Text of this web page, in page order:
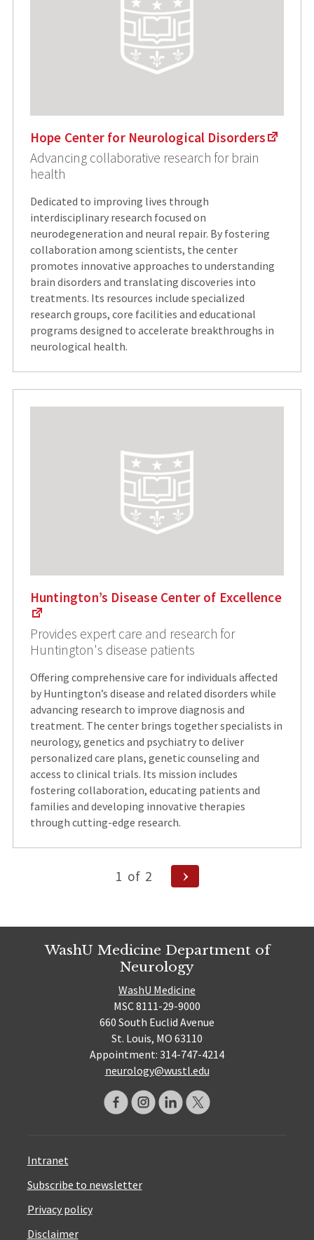
Hope Center for Neurological Disorders
Advancing collaborative research for brain
health
Dedicated to improving lives through
interdisciplinary research focused on
neurodegeneration and neural repair. By fostering
collaboration among scientists, the center
promotes innovative approaches to understanding
brain disorders and translating discoveries into
treatments. Its resources include specialized
research groups, core facilities and educational
programs designed to accelerate breakthroughs in
neurological health.
Huntington’s Disease Center of Excellence
Provides expert care and research for
Huntington's disease patients
Offering comprehensive care for individuals affected
by Huntington’s disease and related disorders while
advancing research to improve diagnosis and
treatment. The center brings together specialists in
neurology, genetics and psychiatry to deliver
personalized care plans, genetic counseling and
access to clinical trials. Its mission includes
fostering collaboration, educating patients and
families and developing innovative therapies
through cutting-edge research.
1 of 2
Next
Page
WashU Medicine Department of
Neurology
WashU Medicine
MSC 8111-29-9000
660 South Euclid Avenue
St. Louis, MO 63110
Appointment: 314-747-4214
neurology@wustl.edu
Intranet
Subscribe to newsletter
Privacy policy
Disclaimer